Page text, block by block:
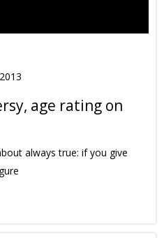
age rating on
always true: if you give